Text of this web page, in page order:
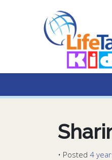
• Posted 4